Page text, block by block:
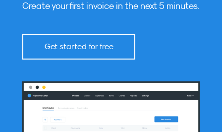
Create your first invoice in the next 5 minutes.
Get started for free